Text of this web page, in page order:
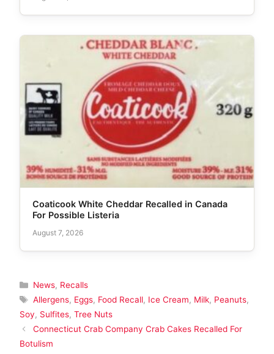
Coaticook White Cheddar Recalled in Canada
For Possible Listeria
August 7, 2026
Categories
News, Recalls
Tags
Allergens, Eggs, Food Recall, Ice Cream, Milk, Peanuts,
Soy, Sulfites, Tree Nuts
Connecticut Crab Company Crab Cakes Recalled For
Botulism